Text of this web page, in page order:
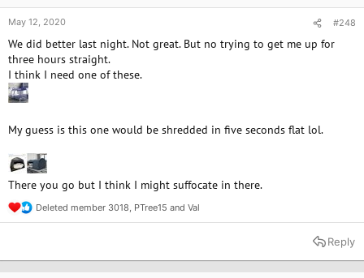
May 12, 2020 #248
We did better last night. Not great. But no trying to get me up for
three hours straight.
I think I need one of these.
My guess is this one would be shredded in five seconds flat lol.
There you go but I think I might suffocate in there.
R
e
t
Deleted member 3018 PTree15 and Val
Reply